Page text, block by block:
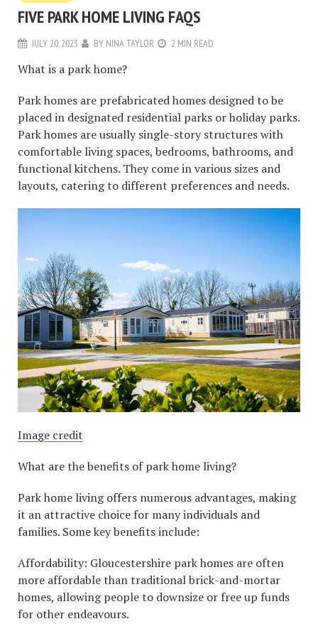
FIVE PARK HOME LIVING FAQS
JULY 20, 2023 BY NINA TAYLOR 2 MIN READ
What is a park home?
Park homes are prefabricated homes designed to be
placed in designated residential parks or holiday parks.
Park homes are usually single-story structures with
comfortable living spaces, bedrooms, bathrooms, and
functional kitchens. They come in various sizes and
layouts, catering to different preferences and needs.
Image credit
What are the benefits of park home living?
Park home living offers numerous advantages, making
it an attractive choice for many individuals and
families. Some key benefits include:
Affordability: Gloucestershire park homes are often
more affordable than traditional brick-and-mortar
homes, allowing people to downsize or free up funds
for other endeavours.